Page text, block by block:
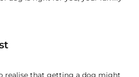
realise that getting a dog might